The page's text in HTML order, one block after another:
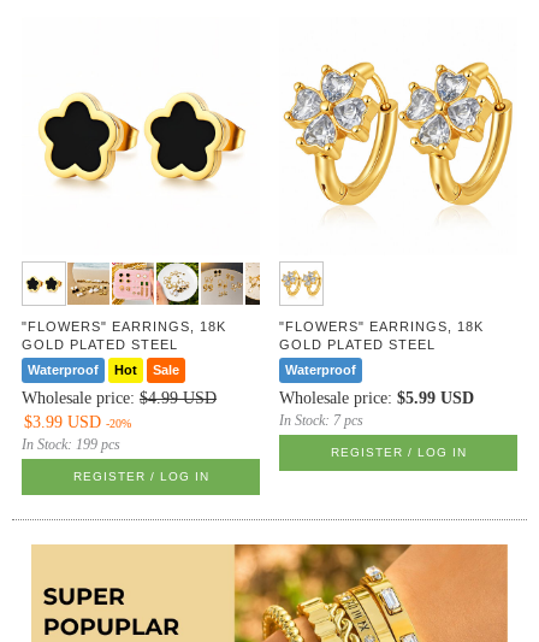
"FLOWERS" EARRINGS, 18K
GOLD PLATED STEEL
Waterproof
Hot Sale
Wholesale price:$4.99 USD
$3.99 USD-20%
In Stock:199 pcs
REGISTER / LOG IN
"FLOWERS" EARRINGS, 18K
GOLD PLATED STEEL
Waterproof
Wholesale price:$5.99 USD
In Stock: 7 pcs
REGISTER / LOG IN